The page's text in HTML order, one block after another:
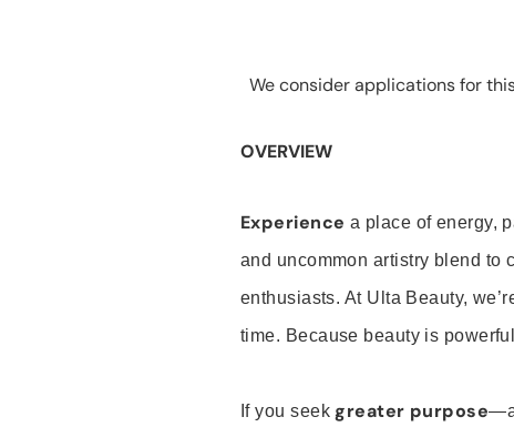
We consider applications for
OVERVIEW
Experience a place of energy,
and uncommon artistry blend
enthusiasts. At Ulta Beauty,
time. Because beauty is
If you seek greater purpose—a